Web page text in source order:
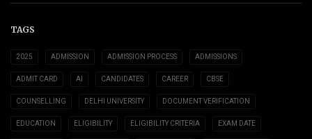
TAGS
2025 ADMISSION ADMISSION PROCESS ADMISSIONS
ADMIT CARD AI CANDIDATES CAREER CBSE
COUNSELLING DELHI UNIVERSITY DOCUMENT VERIFICATION
EDUCATION ELIGIBILITY ELIGIBILITY CRITERIA EXAM DATE